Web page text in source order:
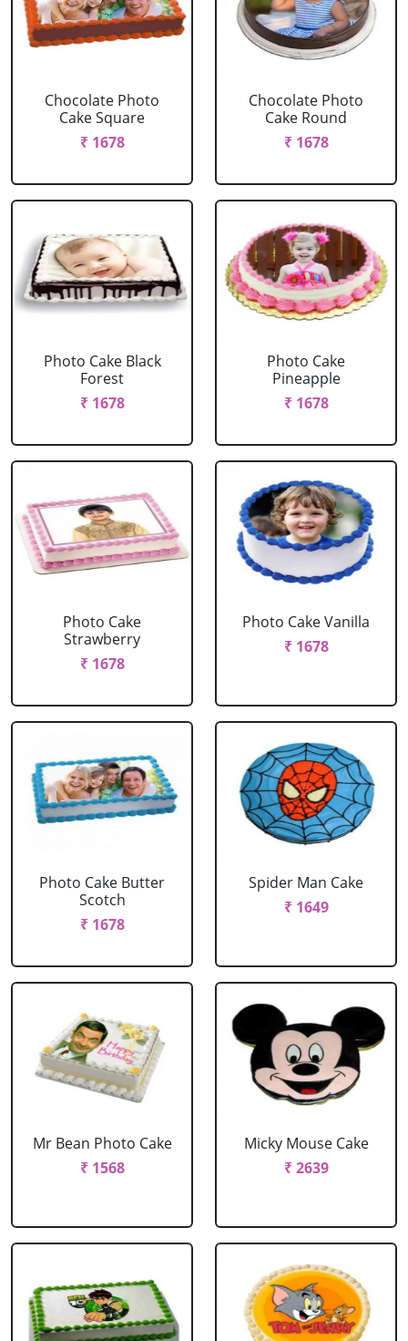
Chocolate Photo
Cake Square
₹ 1678
Chocolate Photo
Cake Round
₹ 1678
Photo Cake Black
Forest
₹ 1678
Photo Cake
Pineapple
₹ 1678
Photo Cake
Strawberry
₹ 1678
Photo Cake Vanilla
₹ 1678
Photo Cake Butter
Scotch
₹ 1678
Spider Man Cake
₹ 1649
Mr Bean Photo Cake
₹ 1568
Micky Mouse Cake
₹ 2639